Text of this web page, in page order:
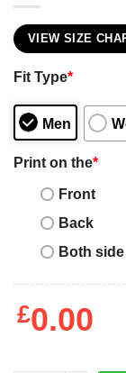
VIEW SIZE
Fit Type*
Men
Print on the*
Front
Back
Both side
£0.00